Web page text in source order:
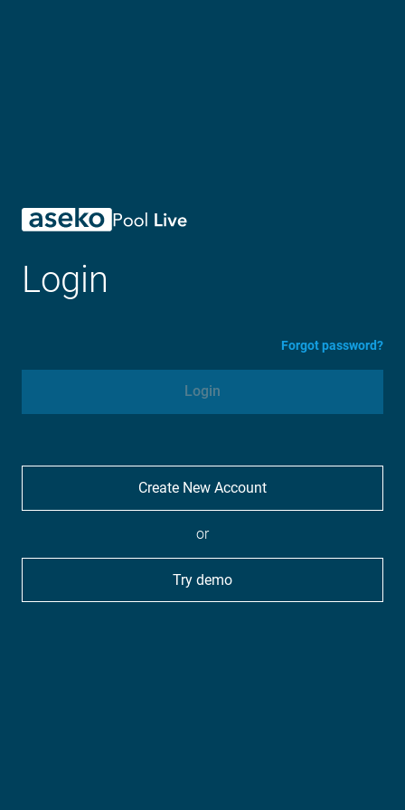
Login
Forgot password?
Login
Create New Account
or
Try demo